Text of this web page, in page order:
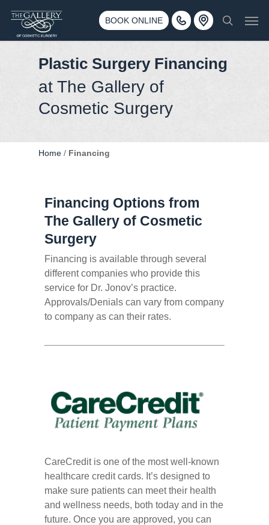
main
BOOK ONLINE
Call 425-775-3561
3500 188th St SW #670 Lynnwood, WA 98037
search
Plastic Surgery Financing
at The Gallery of
Cosmetic Surgery
Home / Financing
Financing Options from
The Gallery of Cosmetic
Surgery
Financing is available through several
different companies who provide this
service for Dr. Jonov’s practice.
Approvals/Denials can vary from company
to company as can their rates.
CareCredit is one of the most well-known
healthcare credit cards. It’s designed to
make sure patients can meet their health
and wellness needs, both today and in the
future. Once you are approved, you can